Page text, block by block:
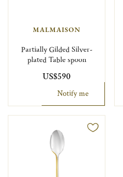
MALMAISON
Partially Gilded Silver-
plated Table spoon
US$590
Notify me